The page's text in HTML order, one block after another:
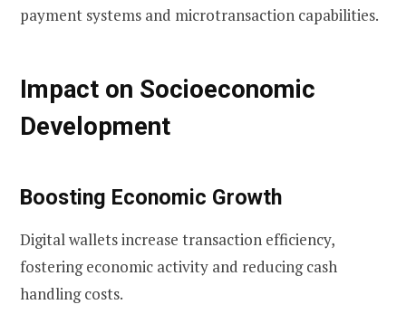
payment systems and microtransaction capabilities.
Impact on Socioeconomic
Development
Boosting Economic Growth
Digital wallets increase transaction efficiency,
fostering economic activity and reducing cash
handling costs.